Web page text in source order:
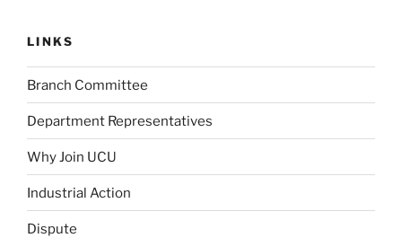
LINKS
Branch Committee
Department Representatives
Why Join UCU
Industrial Action
Dispute